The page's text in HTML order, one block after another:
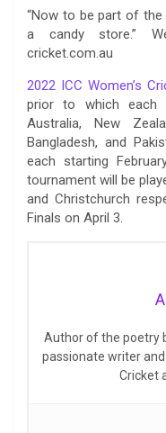
“Now to be part of the
a candy store.”
cricket.com.au
2022 ICC Women’s
prior to which each
Australia, New
Bangladesh, and
each starting
tournament will be
and Christchurch
Finals on April 3.
Author of the poetry
passionate writer
Cricket